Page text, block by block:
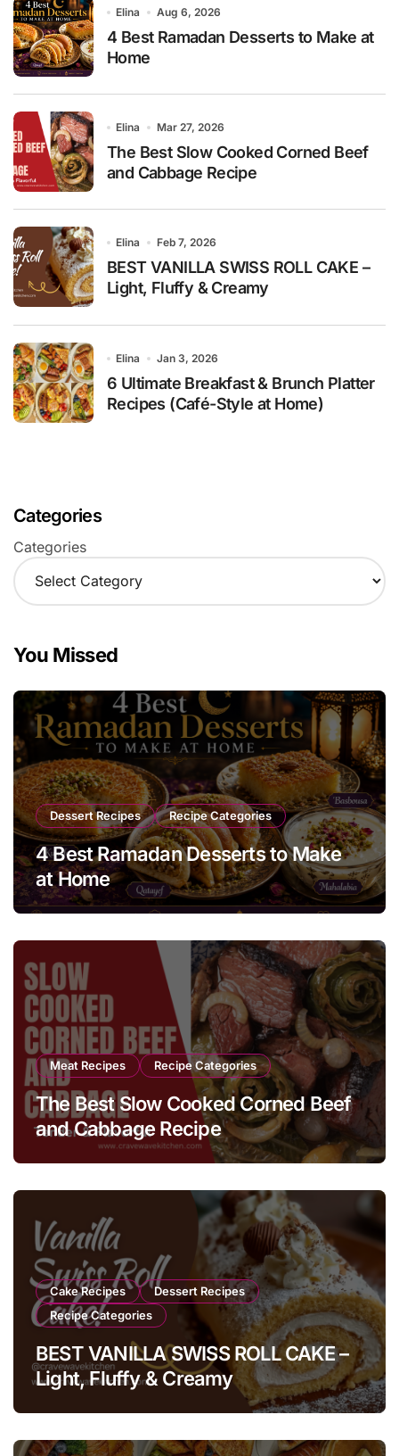
Elina Aug 6, 2026
4 Best Ramadan Desserts to Make at
Home
Elina Mar 27, 2026
The Best Slow Cooked Corned Beef
and Cabbage Recipe
Elina Feb 7, 2026
BEST VANILLA SWISS ROLL CAKE –
Light, Fluffy & Creamy
Elina Jan 3, 2026
6 Ultimate Breakfast & Brunch Platter
Recipes (Café-Style at Home)
Categories
Categories
You Missed
Dessert Recipes Recipe Categories
4 Best Ramadan Desserts to Make
at Home
Meat Recipes Recipe Categories
The Best Slow Cooked Corned Beef
and Cabbage Recipe
Cake Recipes
Dessert Recipes
Recipe Categories
BEST VANILLA SWISS ROLL CAKE –
Light, Fluffy & Creamy